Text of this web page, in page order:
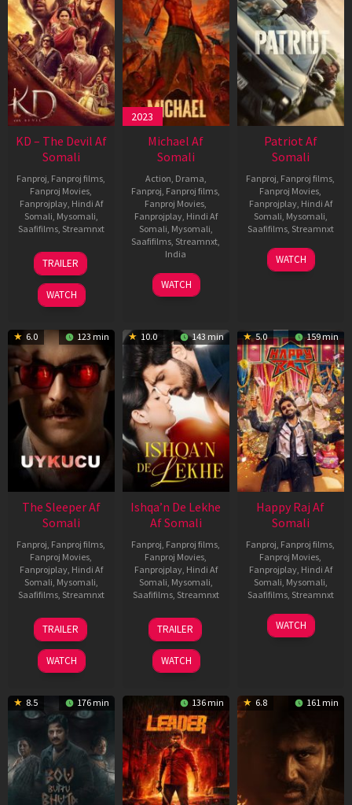
KD – The Devil Af
Somali
Fanproj, Fanproj films,
Fanproj Movies,
Fanprojplay, Hindi Af
Somali, Mysomali,
Saafifilms, Streamnxt
30
Apr
2026
TRAILER
WATCH
2023
Michael Af
Somali
Action, Drama,
Fanproj, Fanproj films,
Fanproj Movies,
Fanprojplay, Hindi Af
Somali, Mysomali,
Saafifilms, Streamnxt,
India
3
Feb
Ranjit
Jeyakodi
WATCH
Patriot Af
Somali
Fanproj, Fanproj films,
Fanproj Movies,
Fanprojplay, Hindi Af
Somali, Mysomali,
Saafifilms, Streamnxt
01
May
WATCH
6.0 123 min
The Sleeper Af
Somali
Fanproj, Fanproj films,
Fanproj Movies,
Fanprojplay, Hindi Af
Somali, Mysomali,
Saafifilms, Streamnxt
29
Oct
2025
TRAILER
WATCH
10.0 143 min
Ishqa’n De Lekhe
Af Somali
Fanproj, Fanproj films,
Fanproj Movies,
Fanprojplay, Hindi Af
Somali, Mysomali,
Saafifilms, Streamnxt
06
Mar
2026
TRAILER
WATCH
5.0 159 min
Happy Raj Af
Somali
Fanproj, Fanproj films,
Fanproj Movies,
Fanprojplay, Hindi Af
Somali, Mysomali,
Saafifilms, Streamnxt
27
Mar
WATCH
8.5 176 min 136 min 6.8 161 min